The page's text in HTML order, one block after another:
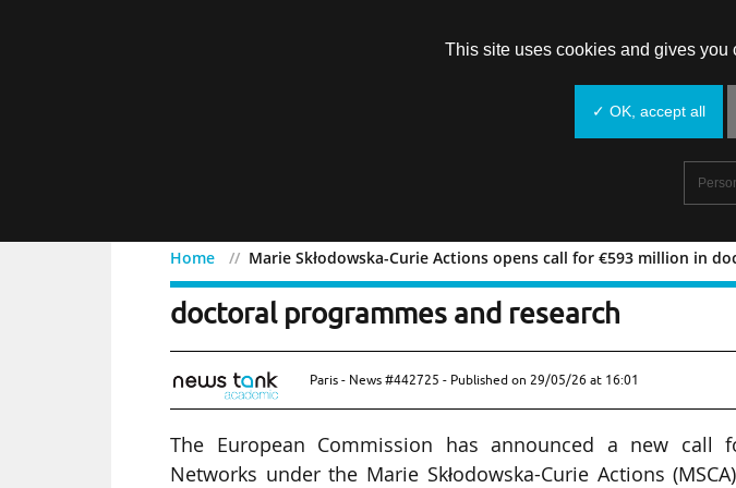
Home Marie Skłodowska-Curie Actions opens call for €593 million in
Marie Skłodowska-Curie Actions opens
doctoral programmes and research
Paris - News #442725 - Published on 29/05/26 at 16:01
The European Commission has announced a new call
Networks under the Marie Skłodowska-Curie Actions
This site uses cookies and gives you
✓ OK, accept all